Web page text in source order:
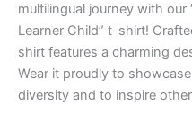
multilingual journey with our
Learner Child” t-shirt!
shirt features a charming
Wear it proudly to
diversity and to inspire